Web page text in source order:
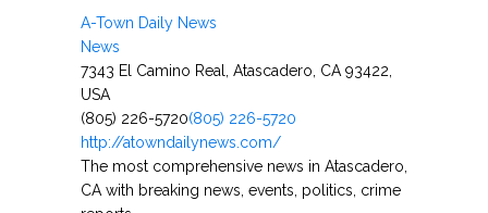
A-Town Daily News
News
7343 El Camino Real, Atascadero, CA 93422,
USA
(805) 226-5720(805) 226-5720
http://atowndailynews.com/
The most comprehensive news in Atascadero,
CA with breaking news, events, politics, crime